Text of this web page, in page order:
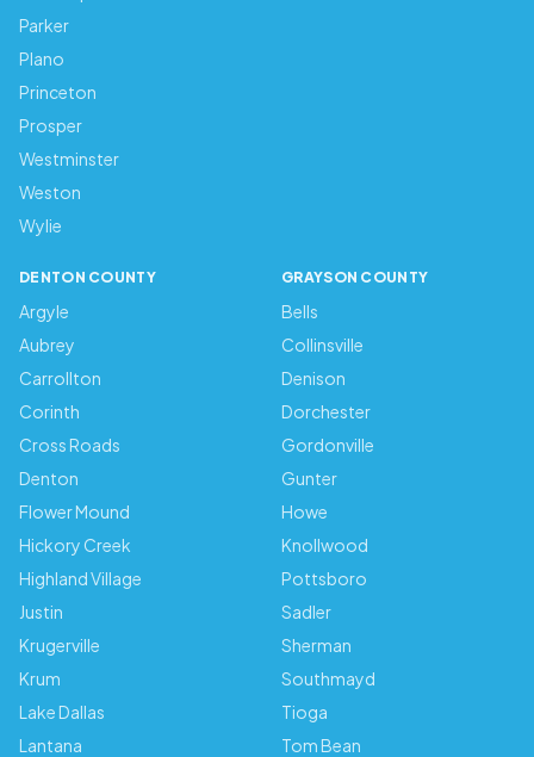
Parker
Plano
Princeton
Prosper
Westminster
Weston
Wylie
DENTON COUNTY
Argyle
Aubrey
Carrollton
Corinth
Cross Roads
Denton
Flower Mound
Hickory Creek
Highland Village
Justin
Krugerville
Krum
Lake Dallas
Lantana
GRAYSON COUNTY
Bells
Collinsville
Denison
Dorchester
Gordonville
Gunter
Howe
Knollwood
Pottsboro
Sadler
Sherman
Southmayd
Tioga
Tom Bean